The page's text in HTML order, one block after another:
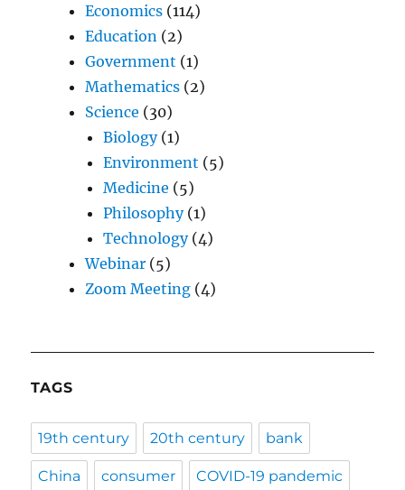
Economics (114)
Education (2)
Government (1)
Mathematics (2)
Science (30)
Biology(1)
Environment (5)
Medicine (5)
Philosophy(1)
Technology(4)
Webinar (5)
Zoom Meeting (4)
TAGS
19th century 20th century bank
China consumer COVID-19 pandemic